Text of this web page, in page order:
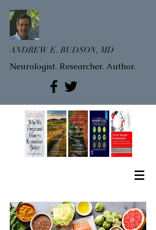
ANDREW E. BUDSON, MD
Neurologist. Researcher. Author.